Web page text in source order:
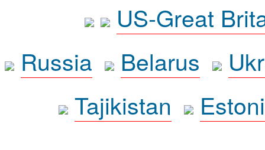
US-Great
Russia
Belarus
Tajikistan